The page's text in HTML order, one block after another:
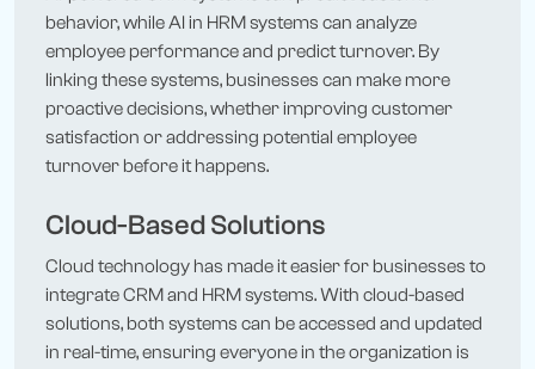
behavior, while AI in HRM systems can analyze
employee performance and predict turnover. By
linking these systems, businesses can make more
proactive decisions, whether improving customer
satisfaction or addressing potential employee
turnover before it happens.
Cloud-Based Solutions
Cloud technology has made it easier for businesses to
integrate CRM and HRM systems. With cloud-based
solutions, both systems can be accessed and updated
in real-time, ensuring everyone in the organization is